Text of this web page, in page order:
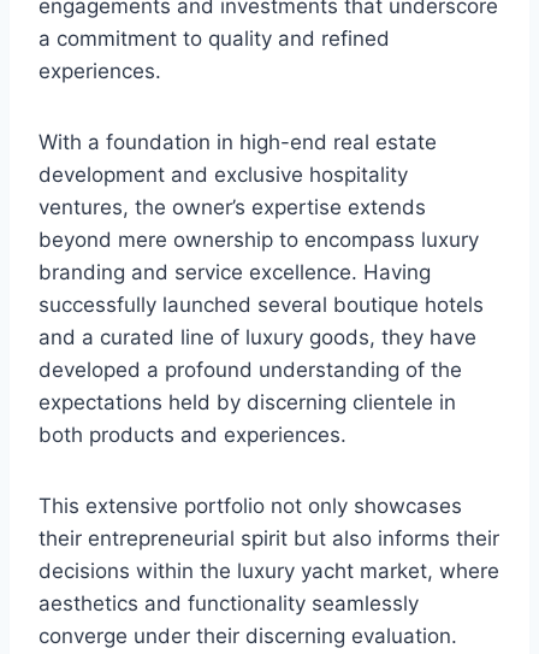
engagements and investments that underscore
a commitment to quality and refined
experiences.
With a foundation in high-end real estate
development and exclusive hospitality
ventures, the owner’s expertise extends
beyond mere ownership to encompass luxury
branding and service excellence. Having
successfully launched several boutique hotels
and a curated line of luxury goods, they have
developed a profound understanding of the
expectations held by discerning clientele in
both products and experiences.
This extensive portfolio not only showcases
their entrepreneurial spirit but also informs their
decisions within the luxury yacht market, where
aesthetics and functionality seamlessly
converge under their discerning evaluation.